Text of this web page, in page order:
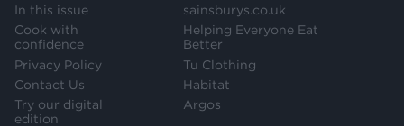
In this issue
Cook with
confidence
Privacy Policy
Contact Us
Try our digital
edition
sainsburys.co.uk
Helping Everyone Eat
Better
Tu Clothing
Habitat
Argos